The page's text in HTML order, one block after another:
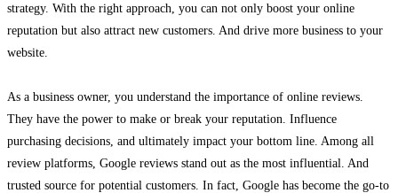
strategy. With the right approach, you can not only boost your online
reputation but also attract new customers . And drive more business to your
website.
As a business owner, you understand the importance of online reviews.
They have the power to make or break your reputation. Influence
purchasing decisions, and ultimately impact your bottom line. Among all
review platforms, Google reviews stand out as the most influential. And
trusted source for potential customers. In fact, Google has become the go-to